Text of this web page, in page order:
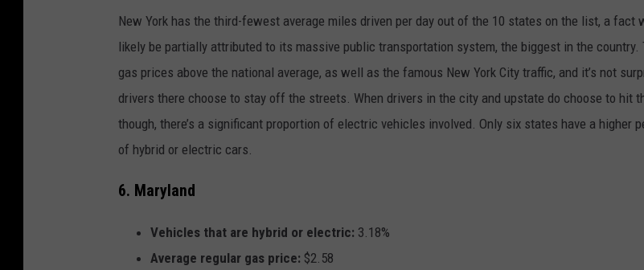
New York has the third-fewest average miles driven per day out of the 10 states on the list, a fact
likely be partially attributed to its massive public transportation system, the biggest in the country.
gas prices above the national average, as well as the famous New York City traffic, and it’s not
drivers there choose to stay off the streets. When drivers in the city and upstate do choose to hit
though, there’s a significant proportion of electric vehicles involved. Only six states have a higher
of hybrid or electric cars.
6. Maryland
Vehicles that are hybrid or electric: 3.18%
Average regular gas price: $2.58